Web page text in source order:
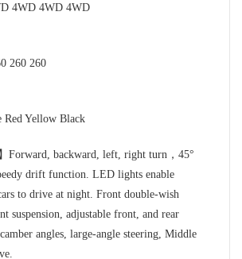
4WD 4WD 4WD
260 260
Red Yellow Black
Forward, backward, left, right turn，45°
drift function. LED lights enable
to drive at night. Front double-wish
suspension, adjustable front, and rear
angles, large-angle steering, Middle